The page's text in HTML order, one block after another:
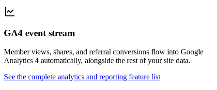
GA4 event stream
Member views, shares, and referral conversions flow into Google
Analytics 4 automatically, alongside the rest of your site data.
See the complete analytics and reporting feature list